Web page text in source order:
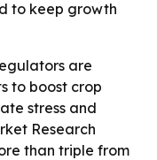
to keep growth
are
to boost crop
stress and
Research
than triple from